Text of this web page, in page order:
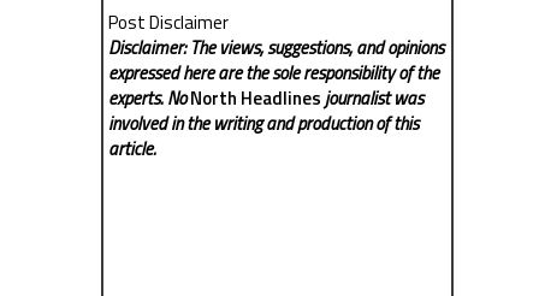
Post Disclaimer
Disclaimer: The views, suggestions, and opinions
expressed here are the sole responsibility of the
experts. NoNorth Headlinesjournalist was
involved in the writing and production of this
article.